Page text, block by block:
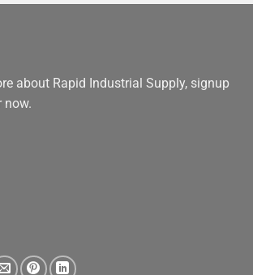
about Rapid Industrial Supply, signup
now.